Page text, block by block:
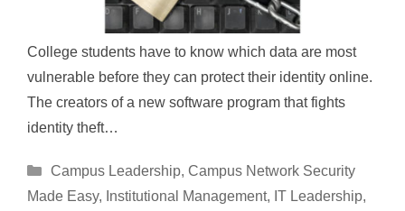
College students have to know which data are most
vulnerable before they can protect their identity online.
The creators of a new software program that fights
identity theft…
Categories
Campus Leadership, Campus Network Security
Made Easy, Institutional Management, IT Leadership,